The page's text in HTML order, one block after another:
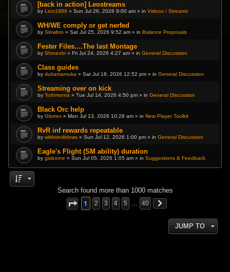
s
)
[back in action] Leostreams
byLion1986 » Sun Jul 26, 2026 9:00 am » inVideos / Streams
WH/WE comply or get nerfed
bySlowbro » Sat Jul 25, 2026 9:52 am » inBalance Proposals
Fester Files....The last Montage
byShineobi » Fri Jul 24, 2026 4:27 am » inGeneral Discussion
Class guides
bydukamamuka » Sat Jul 18, 2026 12:52 pm » inGeneral Discussion
Streaming over on kick
byTothmonra » Tue Jul 14, 2026 4:50 pm » inGeneral Discussion
Black Orc help
byGlorrex » Mon Jul 13, 2026 10:28 am » inNew Player Toolkit
RvR inf rewards repeatable
bywildwindblows » Sun Jul 12, 2026 1:00 pm » inGeneral Discussion
Eagle's Flight (SM ability) duration
bygisborne » Sun Jul 05, 2026 1:05 am » inSuggestions & Feedback
Search found more than 1000 matches
1 2 3 4 5 … 40
JUMP TO